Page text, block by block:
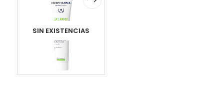
SIN EXISTENCIAS